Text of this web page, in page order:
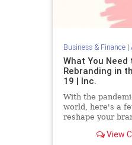
Business & Finance|
What You Need
Rebranding in
19 | Inc.
With the
world, here's a
reshape your
View